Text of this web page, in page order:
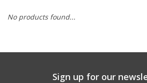
Needle Art
Notions
No products found...
Sign up for our